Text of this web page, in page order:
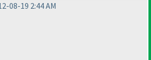
08-19 2:44 AM